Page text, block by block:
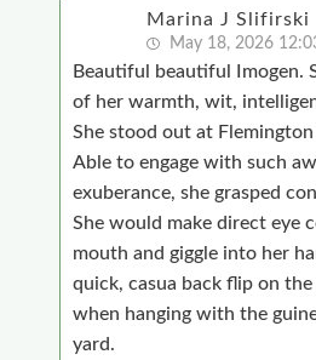
Marina J Slifirski
May 18, 2026
Beautiful beautiful Imogen.
of her warmth, wit,
She stood out at
Able to engage with such
exuberance, she grasped
She would make direct eye
mouth and giggle into her
quick, casua back flip on
when hanging with the
yard.